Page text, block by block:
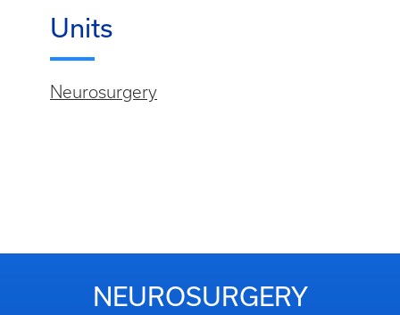
Units
Neurosurgery
NEUROSURGERY